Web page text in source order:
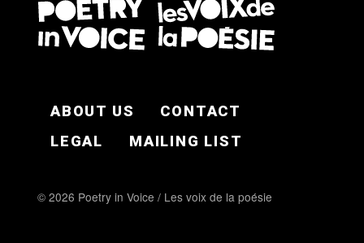
ABOUT US
CONTACT
LEGAL
MAILING LIST
© 2026 Poetry in Voice / Les voix de la poésie